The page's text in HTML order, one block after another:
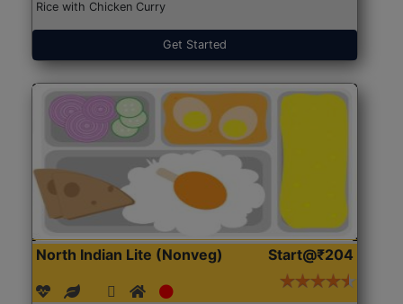
Rice with Chicken Curry
Get Started
North Indian Lite (Nonveg) Start@₹204